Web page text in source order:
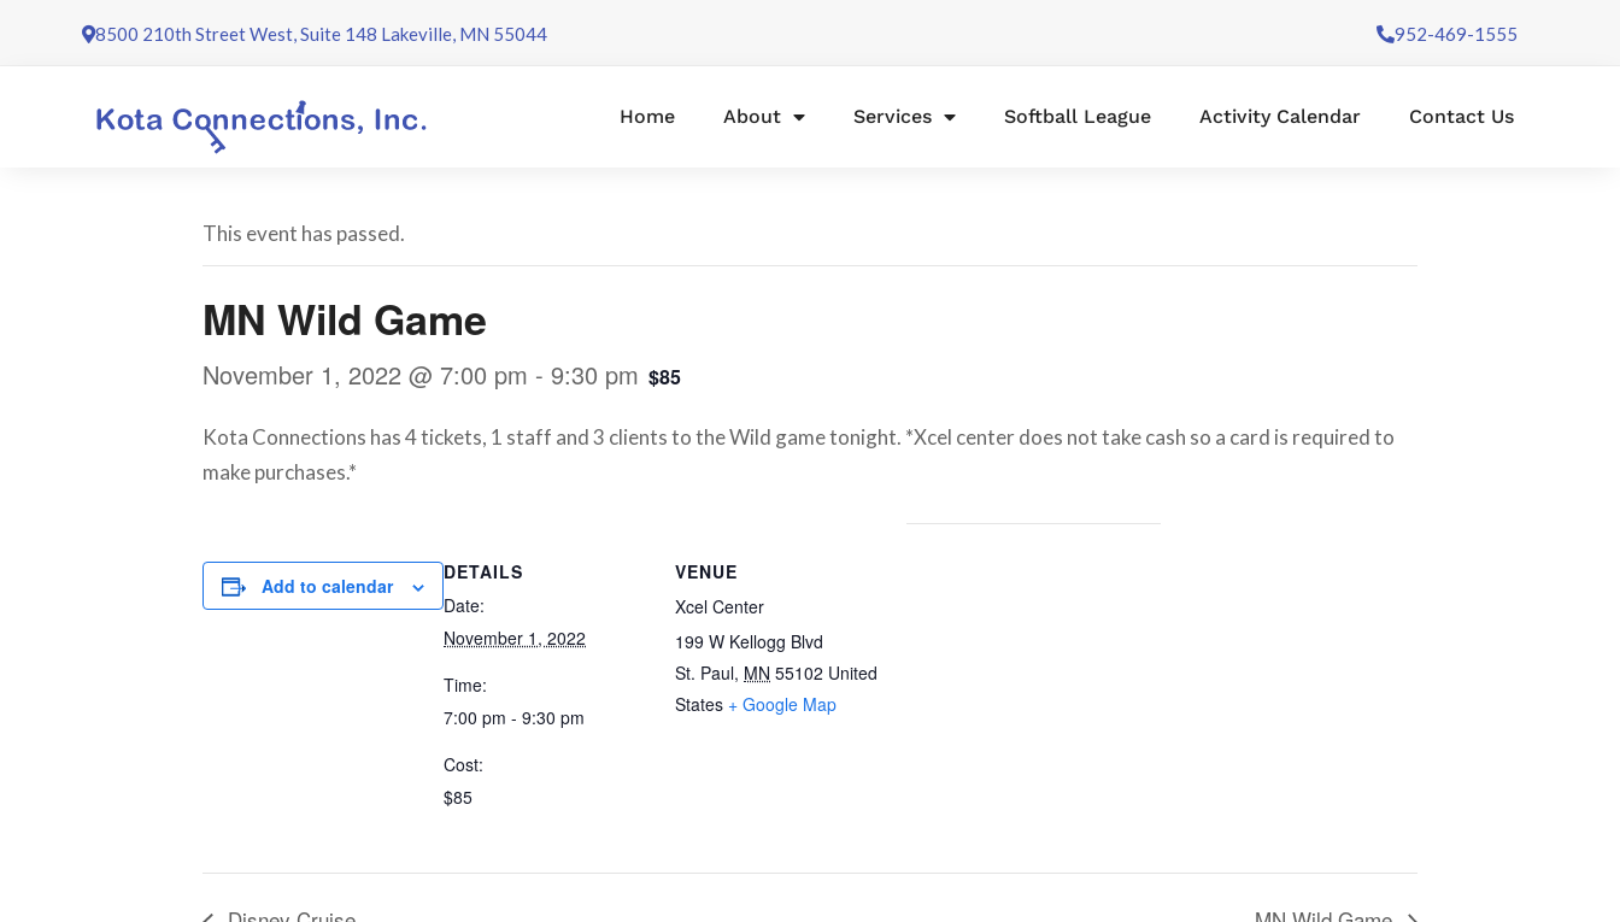
8500 210th Street West, Suite 148 Lakeville, MN 55044 952-469-1555
Home About Services Softball League Activity Calendar Contact Us
This event has passed.
MN Wild Game
November 1, 2022 @ 7:00 pm - 9:30 pm $85
Kota Connections has 4 tickets, 1 staff and 3 clients to the Wild game tonight. *Xcel center does not take cash so a card is required to
make purchases.*
Add to calendar
DETAILS
Date:
November 1, 2022
Time:
7:00 pm - 9:30 pm
Cost:
$85
VENUE
Xcel Center
199 W Kellogg Blvd
St. Paul, MN 55102 United
States + Google Map